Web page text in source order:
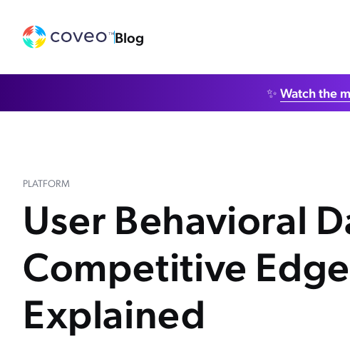
Blog
✨ Watch the
PLATFORM
User Behavioral
Competitive Edge
Explained